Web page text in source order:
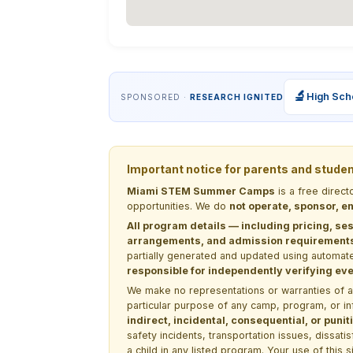
SPONSORED · RESEARCH IGNITED 🔬 High
Important notice for parents and
Miami STEM Summer Camps is a free
opportunities. We do not operate, sponsor,
All program details — including pricing,
arrangements, and admission
partially generated and updated using
responsible for independently verifying
We make no representations or warranties of
particular purpose of any camp, program, or
indirect, incidental, consequential, or
safety incidents, transportation issues,
a child in any listed program. Your use of this